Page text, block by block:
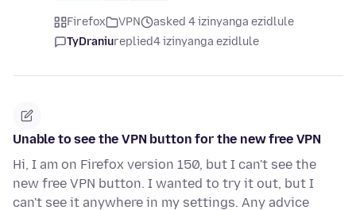
Firefox VPN
asked 4 izinyanga ezidlule
TyDraniureplied4 izinyanga ezidlule
Unable to see the VPN button for the new free VPN
Hi, I am on Firefox version 150, but I can't see the
new free VPN button. I wanted to try it out, but I
can't see it anywhere in my settings. Any advice